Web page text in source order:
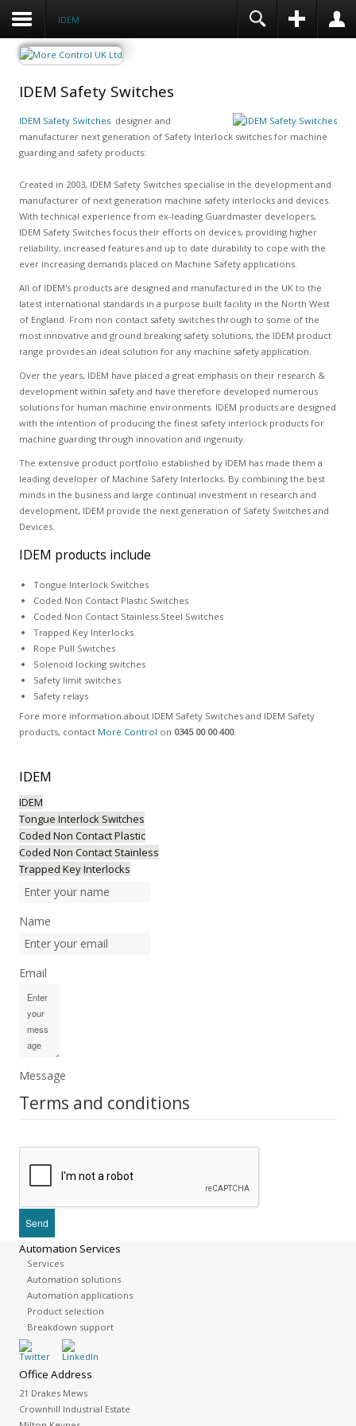
IDEM
IDEM Safety Switches
IDEM Safety Switchesdesigner and
manufacturer next generation of Safety Interlock switches for machine
guarding and safety products:
Created in 2003, IDEM Safety Switches specialise in the development and
manufacturer of next generation machine safety interlocks and devices.
With technical experience from ex-leading Guardmaster developers,
IDEM Safety Switches focus their efforts on devices, providing higher
reliability, increased features and up to date durability to cope with the
ever increasing demands placed on Machine Safety applications.
All of IDEM's products are designed and manufactured in the UK to the
latest international standards in a purpose built facility in the North West
of England. From non contact safety switches through to some of the
most innovative and ground breaking safety solutions, the IDEM product
range provides an ideal solution for any machine safety application.
Over the years, IDEM have placed a great emphasis on their research &
development within safety and have therefore developed numerous
solutions for human machine environments. IDEM products are designed
with the intention of producing the finest safety interlock products for
machine guarding through innovation and ingenuity.
The extensive product portfolio established by IDEM has made them a
leading developer of Machine Safety Interlocks. By combining the best
minds in the business and large continual investment in research and
development, IDEM provide the next generation of Safety Switches and
Devices.
IDEM products include
Tongue Interlock Switches
Coded Non Contact Plastic Switches
Coded Non Contact Stainless Steel Switches
Trapped Key Interlocks
Rope Pull Switches
Solenoid locking switches
Safety limit switches
Safety relays
Fore more information about IDEM Safety Switches and IDEM Safety
products, contact More Control on 0345 00 00 400.
IDEM
IDEM
Tongue Interlock Switches
Coded Non Contact Plastic
Coded Non Contact Stainless
Trapped Key Interlocks
Name
Email
Message
Terms and conditions
Automation Services
Services
Automation solutions
Automation applications
Product selection
Breakdown support
Office Address
21 Drakes Mews
Crownhill Industrial Estate